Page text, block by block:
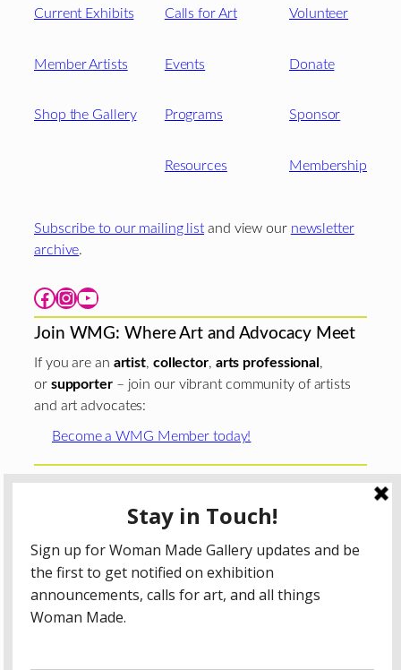
Current Exhibits
Member Artists
Shop the Gallery
Calls for Art
Events
Programs
Resources
Volunteer
Donate
Sponsor
Membership
Subscribe to our mailing list and view our newsletter
archive.
Facebook Instagram YouTube
Join WMG: Where Art and Advocacy Meet
If you are an artist, collector, arts professional ,
or supporter– join our vibrant community of artists
and art advocates:
Become a WMG Member today!
Woman Made Gallery is supported in part by grants fromThe
Chicago Department of Cultural Affairs and Special
The Gaylord and Dorothy Donnelley
Foundation
The Illinois Arts Council Agency
; the Arts
Midwest GIG Fund, a program of Arts Midwest that is
funded by the National Endowment for the Arts, with
additional contributions from the Illinois Arts Council
Agency; the Puffin Foundation; a major anonymous donor;